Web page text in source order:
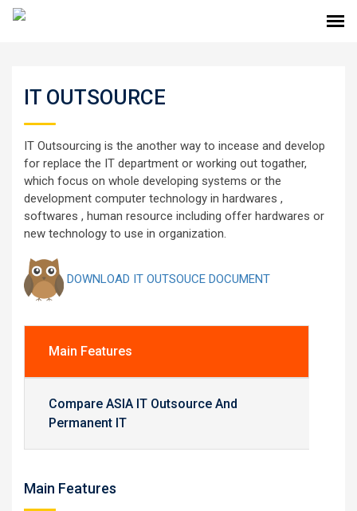
IT OUTSOURCE
IT Outsourcing is the another way to incease and develop
for replace the IT department or working out togather,
which focus on whole developing systems or the
development computer technology in hardwares ,
softwares , human resource including offer hardwares or
new technology to use in organization.
DOWNLOAD IT OUTSOUCE DOCUMENT
Main Features
Compare ASIA IT Outsource And
Permanent IT
Main Features